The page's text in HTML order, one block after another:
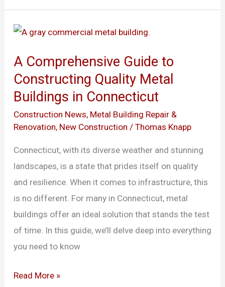
A Comprehensive Guide to
Constructing Quality Metal
Buildings in Connecticut
Construction News, Metal Building Repair &
Renovation, New Construction / Thomas Knapp
Connecticut, with its diverse weather and stunning
landscapes, is a state that prides itself on quality
and resilience. When it comes to infrastructure, this
is no different. For many in Connecticut, metal
buildings offer an ideal solution that stands the test
of time. In this guide, we’ll delve deep into everything
you need to know
A
Guide
to
Constructing
Quality
Metal
Read More »